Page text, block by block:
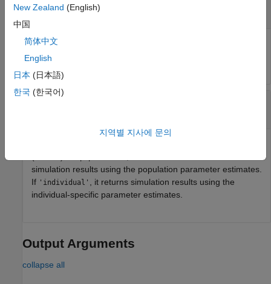
NLMEResults
Estimation results, specified as an
which contains estimation results returned by
simulation results using the population parameter estimates.
If 'individual'
, it returns simulation results using the
individual-specific parameter estimates.
Output Arguments
collapse all
New Zealand (English)
中国
简体中文
English
日本 (日本語)
한국 (한국어)
지역별 지사에 문의